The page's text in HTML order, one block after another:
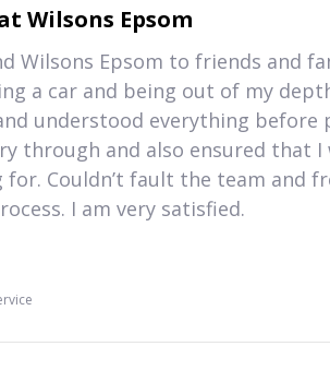
Wilsons Epsom
Wilsons Epsom to friends and
a car and being out of my
understood everything before
through and also ensured that
for. Couldn’t fault the team and
I am very satisfied.